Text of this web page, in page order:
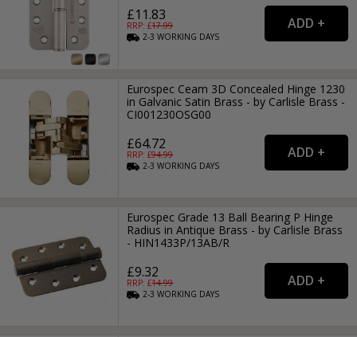
£11.83
RRP: £17.99
2-3WORKING DAYS
Eurospec Ceam 3D Concealed Hinge 1230
in Galvanic Satin Brass - by Carlisle Brass -
CI001230OSG00
£64.72
RRP: £94.99
2-3WORKING DAYS
Eurospec Grade 13 Ball Bearing P Hinge
Radius in Antique Brass - by Carlisle Brass
- HIN1433P/13AB/R
£9.32
RRP: £14.99
2-3WORKING DAYS